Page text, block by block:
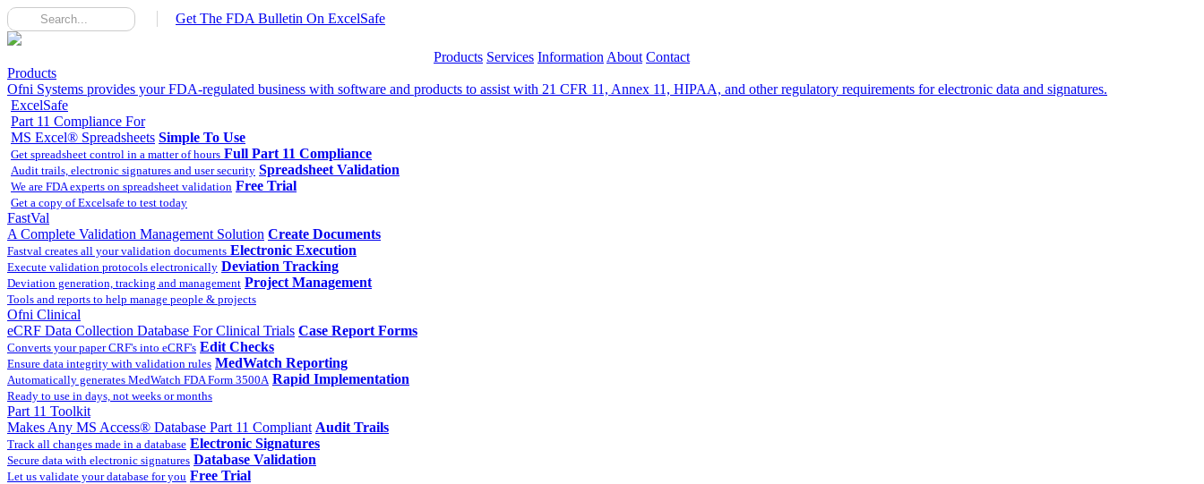
Get The FDA Bulletin On ExcelSafe
Products Services Information About Contact
Products
Ofni Systems provides your FDA-regulated business with software and products to assist with 21 CFR 11, Annex 11, HIPAA, and other regulatory requirements for electronic data and signatures.
ExcelSafe
Part 11 Compliance For
MS Excel® Spreadsheets Simple To Use
Get spreadsheet control in a matter of hours Full Part 11 Compliance
Audit trails, electronic signatures and user security Spreadsheet Validation
We are FDA experts on spreadsheet validation Free Trial
Get a copy of Excelsafe to test today
FastVal
A Complete Validation Management Solution Create Documents
Fastval creates all your validation documents Electronic Execution
Execute validation protocols electronically Deviation Tracking
Deviation generation, tracking and management Project Management
Tools and reports to help manage people & projects
Ofni Clinical
eCRF Data Collection Database For Clinical Trials Case Report Forms
Converts your paper CRF's into eCRF's Edit Checks
Ensure data integrity with validation rules MedWatch Reporting
Automatically generates MedWatch FDA Form 3500A Rapid Implementation
Ready to use in days, not weeks or months
Part 11 Toolkit
Makes Any MS Access® Database Part 11 Compliant Audit Trails
Track all changes made in a database Electronic Signatures
Secure data with electronic signatures Database Validation
Let us validate your database for you Free Trial